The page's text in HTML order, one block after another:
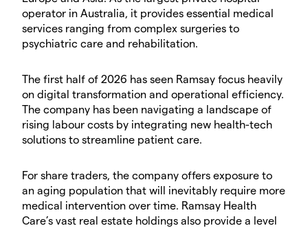
operator in Australia, it provides essential medical
services ranging from complex surgeries to
psychiatric care and rehabilitation.
The first half of 2026 has seen Ramsay focus heavily
on digital transformation and operational efficiency.
The company has been navigating a landscape of
rising labour costs by integrating new health-tech
solutions to streamline patient care.
For share traders, the company offers exposure to
an aging population that will inevitably require more
medical intervention over time. Ramsay Health
Care’s vast real estate holdings also provide a level